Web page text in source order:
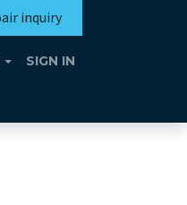
inquiry
SIGN IN